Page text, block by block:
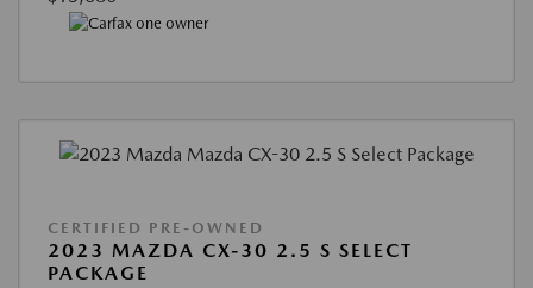
CERTIFIED PRE-OWNED
2023 MAZDA CX-30 2.5 S SELECT
PACKAGE